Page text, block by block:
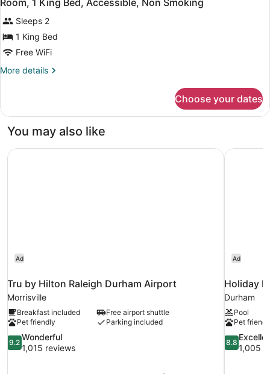
Refrigerator
all
photos
for
Room,
1
King
Accessible,
Non
Smoking
Room, 1 King Bed, Accessible, Non Smoking
Sleeps 2
1 King Bed
Free WiFi
More details
More
1
Bed,
Non
Choose your dates
You may also like
Ad
Tru by Hilton Raleigh Durham Airport
Morrisville
Breakfast included
Free airport shuttle
Pet friendly
Parking included
9.2
out
9.2
Wonderful
1,015 reviews
Tru by Hilton Raleigh Durham Airport
Ad
Holiday
Durham
Pool
Pet
8.8
out
8.8
1,005
Holiday